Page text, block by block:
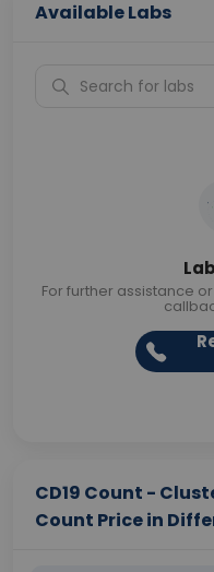
Available Labs
For further assistance
CD19 Count -
Count Price in